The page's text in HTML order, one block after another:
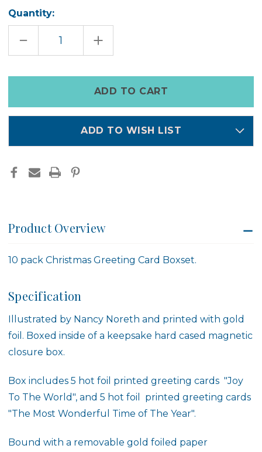
Quantity:
DECREASE
OF
OLIVE
INCREASE
QUANTITY
OF
PACK
-
OLIVE
in
ADD TO WISH LIST
Product Overview
10 pack Christmas Greeting Card Boxset.
Specification
Illustrated by Nancy Noreth and printed with gold
foil. Boxed inside of a keepsake hard cased magnetic
closure box.
Box includes 5 hot foil printed greeting cards "Joy
To The World", and 5 hot foil printed greeting cards
"The Most Wonderful Time of The Year".
Bound with a removable gold foiled paper